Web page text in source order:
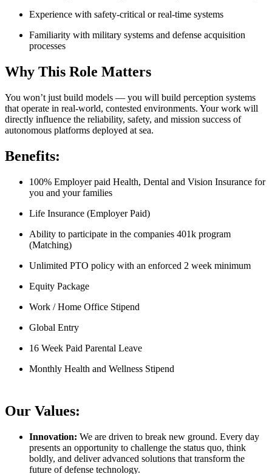
Experience with safety-critical or real-time systems
Familiarity with military systems and defense acquisition
processes
Why This Role Matters
You won’t just build models — you will build perception systems
that operate in real-world, contested environments. Your work will
directly influence the reliability, safety, and mission success of
autonomous platforms deployed at sea.
Benefits:
100% Employer paid Health, Dental and Vision Insurance for
you and your families
Life Insurance (Employer Paid)
Ability to participate in the companies 401k program
(Matching)
Unlimited PTO policy with an enforced 2 week minimum
Equity Package
Work / Home Office Stipend
Global Entry
16 Week Paid Parental Leave
Monthly Health and Wellness Stipend
Our Values:
Innovation: We are driven to break new ground. Every day
presents an opportunity to challenge the status quo, think
boldly, and deliver advanced solutions that transform the
future of defense technology.